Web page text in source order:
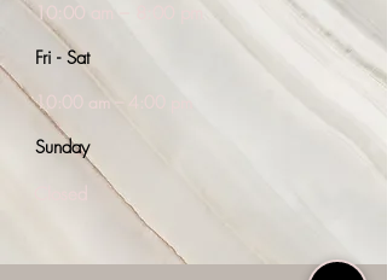
10:00 am – 8:00 pm
Fri - Sat
10:00 am – 4:00 pm
​Sunday